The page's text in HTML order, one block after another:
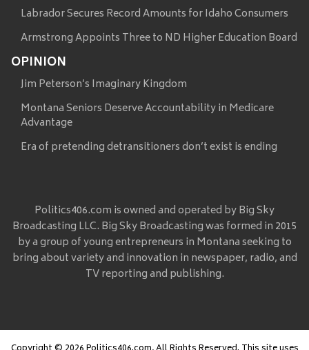
Labrador Secures Record Amounts for Idaho Consumers
Armstrong Appoints Three to ND Higher Education Board
OPINION
Jim Peterson’s Imaginary Kingdom
Montana Seniors Deserve Accountability in Medicare
Advantage
Era of pretending detransitioners don’t exist is ending
Politics406.com is owned and operated by Big Sky
Broadcasting LLC. Big Sky Broadcasting was formed in 2015
by a group of young entrepreneurs in Montana seeking to
bring about variety and innovation in newspaper, radio, and
TV reporting and publishing.